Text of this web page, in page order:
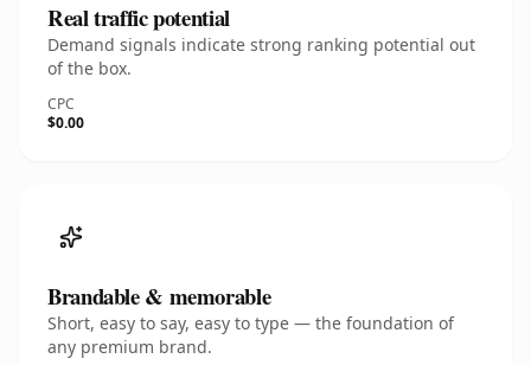
Real traffic potential
Demand signals indicate strong ranking potential out
of the box.
CPC
$0.00
Brandable & memorable
Short, easy to say, easy to type — the foundation of
any premium brand.